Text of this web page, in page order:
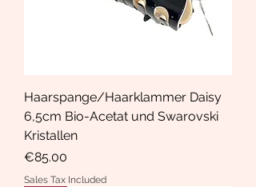
Haarspange/Haarklammer Daisy
6,5cm Bio-Acetat und Swarovski
Kristallen
Price
€85.00
Sales Tax Included